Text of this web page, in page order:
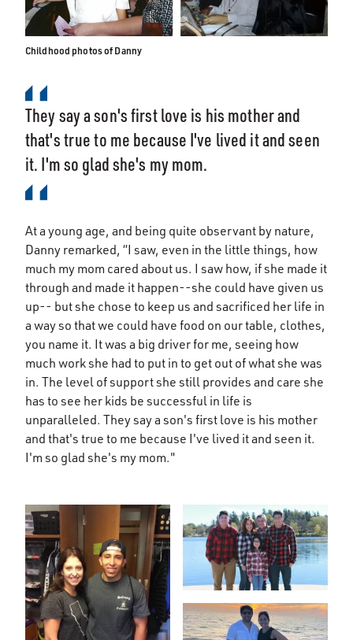
Childhood photos of Danny
They say a son's first love is his mother and
that's true to me because I've lived it and seen
it. I'm so glad she's my mom.
At a young age, and being quite observant by nature,
Danny remarked, “I saw, even in the little things, how
much my mom cared about us. I saw how, if she made it
through and made it happen--she could have given us
up-- but she chose to keep us and sacrificed her life in
a way so that we could have food on our table, clothes,
you name it. It was a big driver for me, seeing how
much work she had to put in to get out of what she was
in. The level of support she still provides and care she
has to see her kids be successful in life is
unparalleled. They say a son's first love is his mother
and that's true to me because I've lived it and seen it.
I'm so glad she's my mom."